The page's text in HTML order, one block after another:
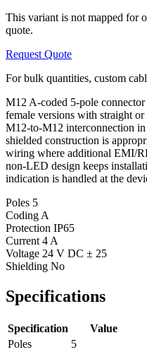
This variant is not mapped for
quote.
Request Quote
For bulk quantities, custom
M12 A-coded 5-pole
female versions with straight
M12-to-M12 interconnection
shielded construction is
wiring where additional EMI/
non-LED design keeps
indication is handled at the
Poles 5
Coding A
Protection IP65
Current 4 A
Voltage 24 V DC ± 25
Shielding No
Specifications
Specification
Value
Poles
5